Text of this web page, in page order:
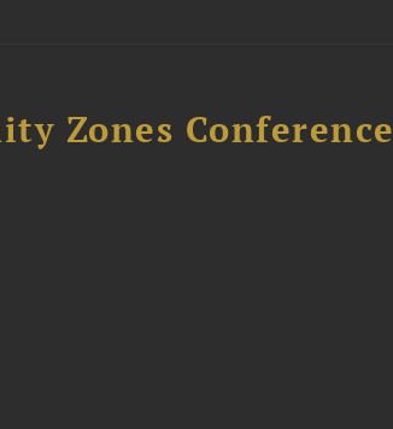
Zones Conference